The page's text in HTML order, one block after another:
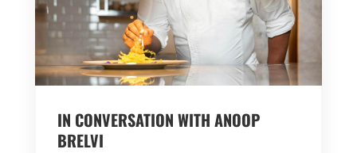
IN CONVERSATION WITH ANOOP
BRELVI